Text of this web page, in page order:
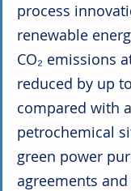
process
renewable
CO₂ emissions
reduced by up
compared with
petrochemical
green power
agreements